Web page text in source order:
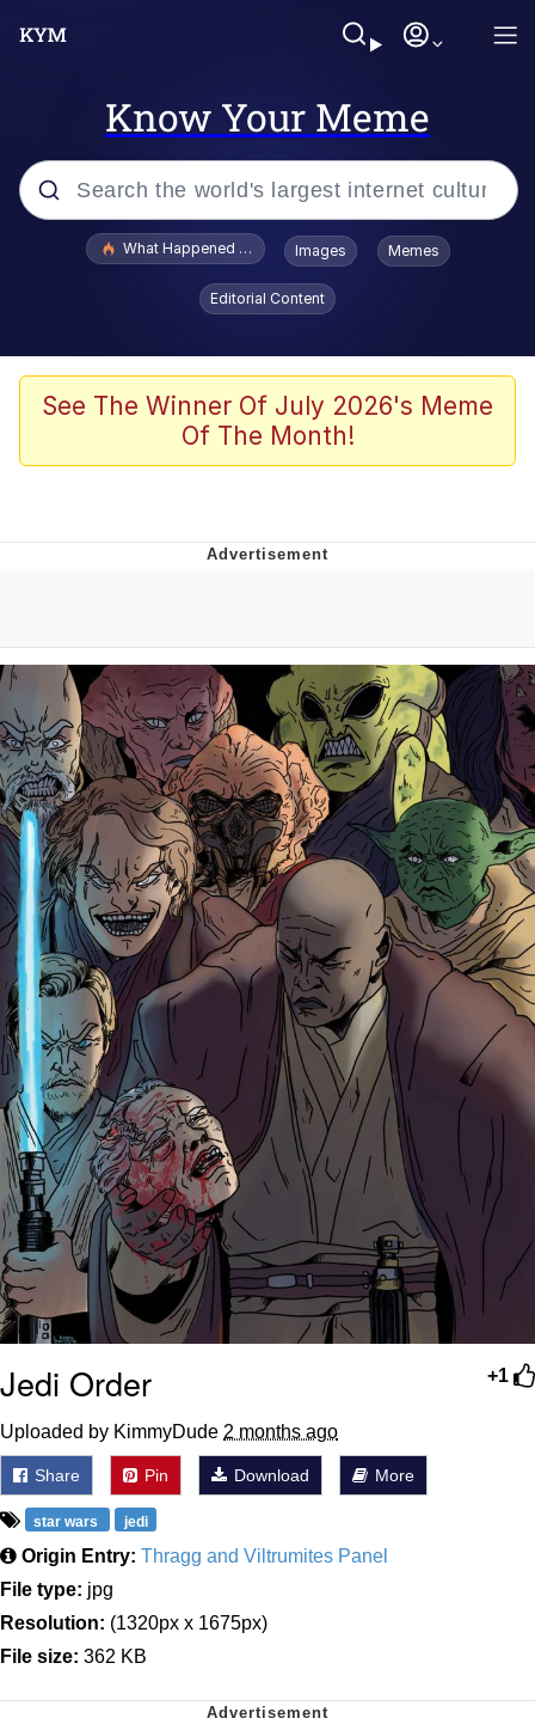
Know Your Meme
Popular searches
Evelyn Smith Smiling /
Evelynsmithhhhh Stare
Scuba Dance
President Glen Powell / John Politics
Evelynsmithhhhh Stare
My Father-In-Law Is A Builder / We
Can't, We Don't Know How To Do It
Jacob Batalon CEO of Sex
What Happened To Toadsworth / Toadsworth Is Dead
Images Memes
Editorial Content
See The Winner Of July 2026's Meme
Of The Month!
+1
Jedi Order
Uploaded by KimmyDude 2 months ago
Share Pin Download More
star wars jedi
Origin Entry: Thragg and Viltrumites Panel
File type: jpg
Resolution: (1320px x 1675px)
File size: 362 KB